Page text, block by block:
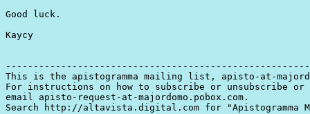
Good luck.
Kaycy
This is the apistogramma mailing list, apisto-at-
For instructions on how to subscribe or unsubscribe
email apisto-request-at-majordomo.pobox.com.
Search http://altavista.digital.com for "Apistogramma